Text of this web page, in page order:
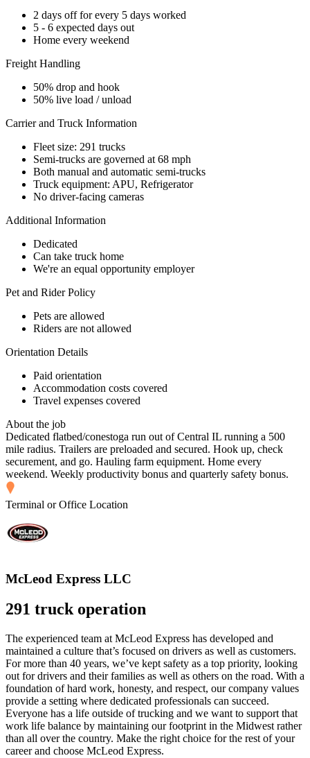
2 days off for every 5 days worked
5 - 6 expected days out
Home every weekend
Freight Handling
50% drop and hook
50% live load / unload
Carrier and Truck Information
Fleet size: 291 trucks
Semi-trucks are governed at 68 mph
Both manual and automatic semi-trucks
Truck equipment: APU, Refrigerator
No driver-facing cameras
Additional Information
Dedicated
Can take truck home
We're an equal opportunity employer
Pet and Rider Policy
Pets are allowed
Riders are not allowed
Orientation Details
Paid orientation
Accommodation costs covered
Travel expenses covered
About the job
Dedicated flatbed/conestoga run out of Central IL running a 500
mile radius. Trailers are preloaded and secured. Hook up, check
securement, and go. Hauling farm equipment. Home every
weekend. Weekly productivity bonus and quarterly safety bonus.
Terminal or Office Location
McLeod Express LLC
291 truck operation
The experienced team at McLeod Express has developed and
maintained a culture that’s focused on drivers as well as customers.
For more than 40 years, we’ve kept safety as a top priority, looking
out for drivers and their families as well as others on the road. With a
foundation of hard work, honesty, and respect, our company values
provide a setting where dedicated professionals can succeed.
Everyone has a life outside of trucking and we want to support that
work life balance by maintaining our footprint in the Midwest rather
than all over the country. Make the right choice for the rest of your
career and choose McLeod Express.